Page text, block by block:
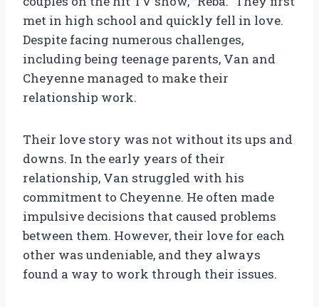
met in high school and quickly fell in love.
Despite facing numerous challenges,
including being teenage parents, Van and
Cheyenne managed to make their
relationship work.
Their love story was not without its ups and
downs. In the early years of their
relationship, Van struggled with his
commitment to Cheyenne. He often made
impulsive decisions that caused problems
between them. However, their love for each
other was undeniable, and they always
found a way to work through their issues.